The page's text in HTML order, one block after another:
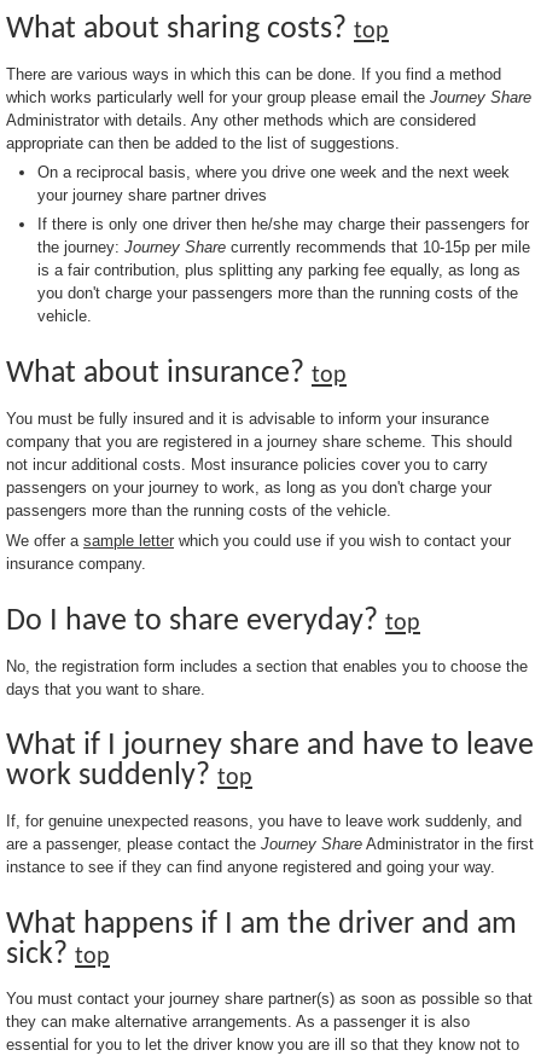
What about sharing costs? top
There are various ways in which this can be done. If you find a method
which works particularly well for your group please email the Journey Share
Administrator with details. Any other methods which are considered
appropriate can then be added to the list of suggestions.
On a reciprocal basis, where you drive one week and the next week
your journey share partner drives
If there is only one driver then he/she may charge their passengers for
the journey: Journey Sharecurrently recommends that 10-15p per mile
is a fair contribution, plus splitting any parking fee equally, as long as
you don't charge your passengers more than the running costs of the
vehicle.
What about insurance? top
You must be fully insured and it is advisable to inform your insurance
company that you are registered in a journey share scheme. This should
not incur additional costs. Most insurance policies cover you to carry
passengers on your journey to work, as long as you don't charge your
passengers more than the running costs of the vehicle.
We offer a sample letter which you could use if you wish to contact your
insurance company.
Do I have to share everyday? top
No, the registration form includes a section that enables you to choose the
days that you want to share.
What if I journey share and have to leave
work suddenly? top
If, for genuine unexpected reasons, you have to leave work suddenly, and
are a passenger, please contact the Journey Share Administrator in the first
instance to see if they can find anyone registered and going your way.
What happens if I am the driver and am
sick? top
You must contact your journey share partner(s) as soon as possible so that
they can make alternative arrangements. As a passenger it is also
essential for you to let the driver know you are ill so that they know not to